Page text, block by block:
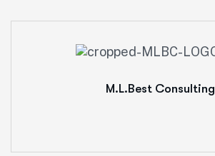
M.L.Best Consulting